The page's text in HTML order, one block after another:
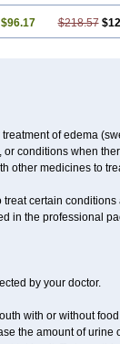
$96.17 $218.57
of edema
or conditions when
other medicines to
treat certain
in the professional
by your doctor.
with or without
the amount of urine